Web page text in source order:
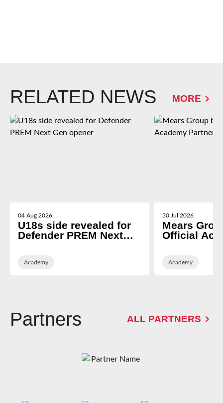
RELATED NEWS MORE
04 Aug 2026
U18s side revealed for
Defender PREM Next
Academy
30 Jul 2026
Mears
Official
Academy
Partners ALL PARTNERS